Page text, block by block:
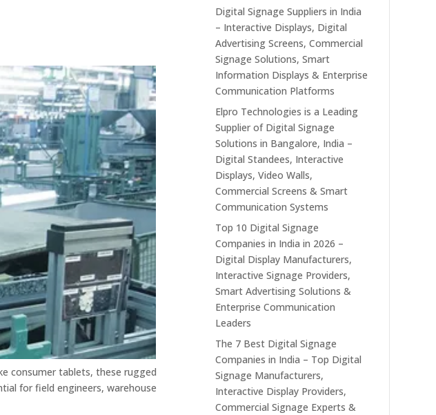
consumer tablets, these rugged
for field engineers, warehouse
Digital Signage Suppliers in India
– Interactive Displays, Digital
Advertising Screens, Commercial
Signage Solutions, Smart
Information Displays & Enterprise
Communication Platforms
Elpro Technologies is a Leading
Supplier of Digital Signage
Solutions in Bangalore, India –
Digital Standees, Interactive
Displays, Video Walls,
Commercial Screens & Smart
Communication Systems
Top 10 Digital Signage
Companies in India in 2026 –
Digital Display Manufacturers,
Interactive Signage Providers,
Smart Advertising Solutions &
Enterprise Communication
Leaders
The 7 Best Digital Signage
Companies in India – Top Digital
Signage Manufacturers,
Interactive Display Providers,
Commercial Signage Experts &